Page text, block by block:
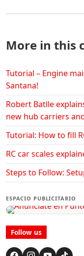
More in this
Tutorial – Engine
Santana!
Robert Batlle
new hub carriers
Tutorial: How to fill
RC car scales
Steps to Follow:
ESPACIO PUBLICITARIO
Follow us